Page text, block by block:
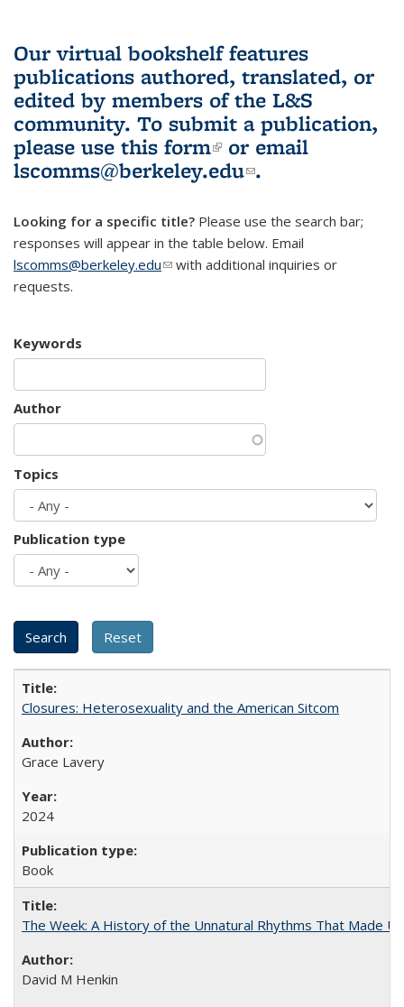
Our virtual bookshelf features
publications authored, translated, or
edited by members of the L&S
community. To submit a publication,
please use this form(link is external)
or email
lscomms@berkeley.edu(link sends e-
.
Looking for a specific title? Please use the search bar;
responses will appear in the table below. Email
lscomms@berkeley.edu(link sends e-mail)
with additional inquiries or
requests.
Keywords
Author
Topics
Publication type
Closures: Heterosexuality and the American Sitcom
Grace Lavery
2024
Book
The Week: A History of the Unnatural Rhythms That Made
David M Henkin